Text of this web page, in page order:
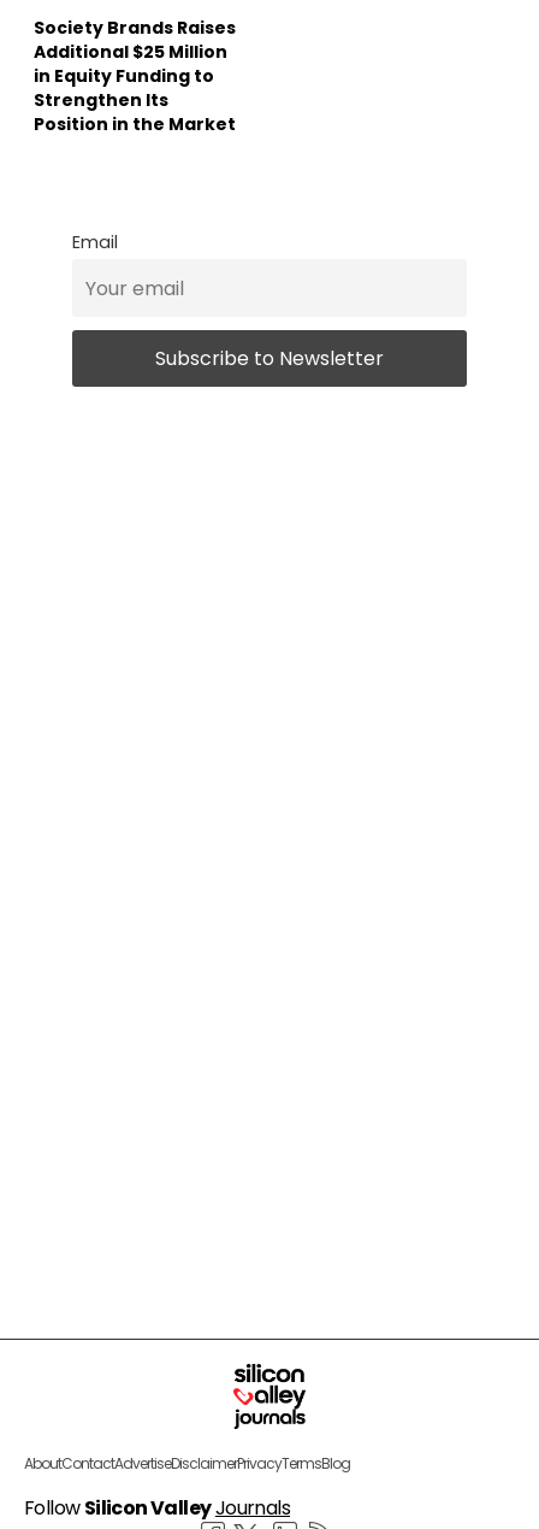
Society Brands Raises
Additional $25 Million
in Equity Funding to
Strengthen Its
Position in the Market
Email
AboutContactAdvertiseDisclaimerPrivacyTermsBlog
FollowSilicon ValleyJournals